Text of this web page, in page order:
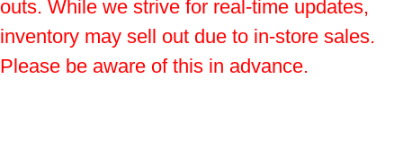
outs. While we strive for real-time updates,
inventory may sell out due to in-store sales.
Please be aware of this in advance.